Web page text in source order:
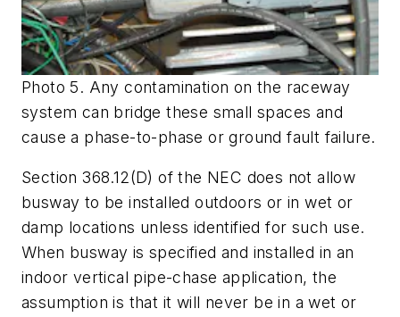
Photo 5. Any contamination on the raceway
system can bridge these small spaces and
cause a phase-to-phase or ground fault failure.
Section 368.12(D) of the NEC does not allow
busway to be installed outdoors or in wet or
damp locations unless identified for such use.
When busway is specified and installed in an
indoor vertical pipe-chase application, the
assumption is that it will never be in a wet or